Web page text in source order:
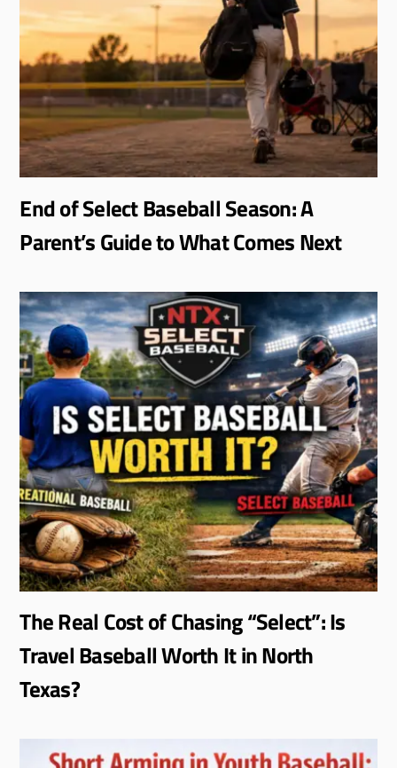
End of Select Baseball Season: A
Parent’s Guide to What Comes Next
The Real Cost of Chasing “Select”: Is
Travel Baseball Worth It in North
Texas?